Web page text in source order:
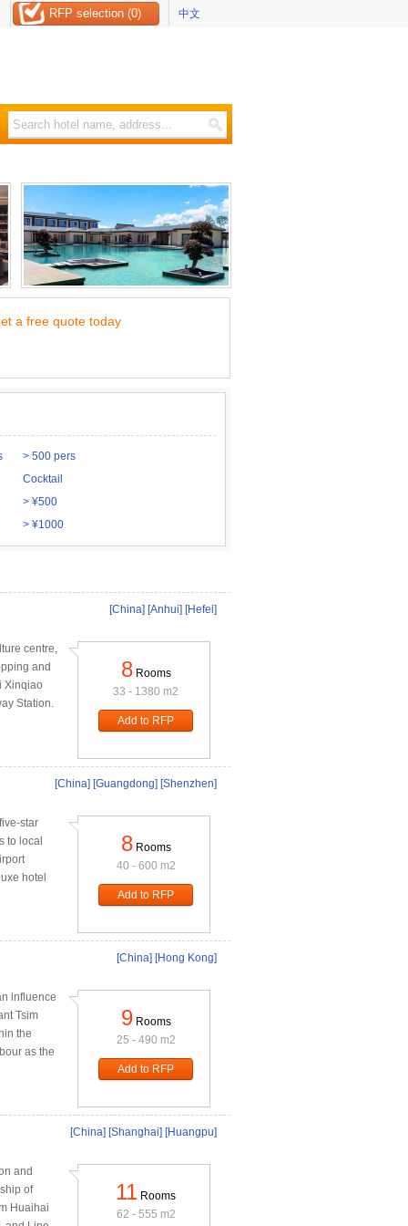
RFP selection (0) 中文
a free quote today
> 500 pers
Cocktail
> ¥500
> ¥1000
[China] [Anhui] [Hefei]
centre,
and
Xinqiao
Station.
8Rooms
33 - 1380 m2
Add to RFP
[China] [Guangdong] [Shenzhen]
star
to local
hotel
8Rooms
40 - 600 m2
Add to RFP
[China] [Hong Kong]
influence
Tsim
the
as the
9Rooms
25 - 490 m2
Add to RFP
[China] [Shanghai] [Huangpu]
and
of
Huaihai
11 Rooms
62 - 555 m2